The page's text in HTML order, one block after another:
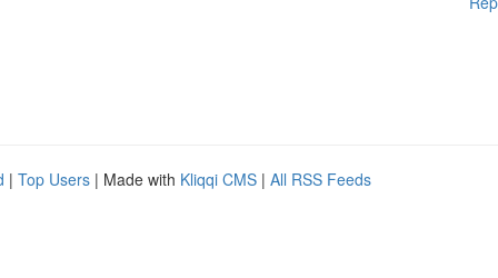
| Top Users | Made with Kliqqi CMS | All RSS Feeds